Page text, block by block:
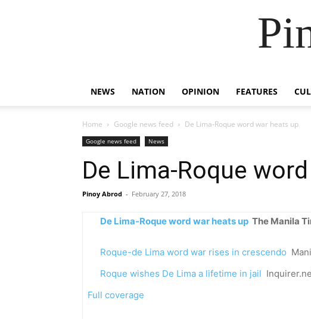
NEWS NATION OPINION FEATURES
Home Google news feed De Lima-Roque word war heats up
Google news feed News
De Lima-Roque
Pinoy Abrod - February 27, 2018
De Lima-Roque word war heats up The Manila
Roque-de Lima word war rises in crescendo
Roque wishes De Lima a lifetime in jail
Full coverage